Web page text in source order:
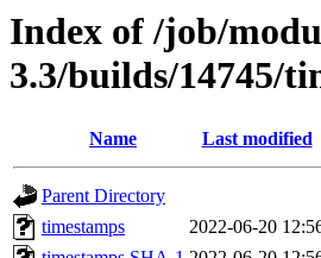
Index of /job/
3.3/builds/14745/
Name Last modified
Parent Directory
timestamps
2022-06-20